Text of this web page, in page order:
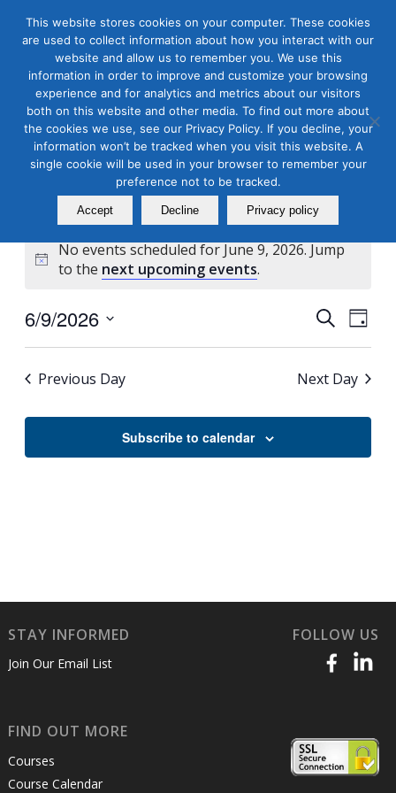
Masterclass Calendar at
a Glance
Notice
No events scheduled for June 9, 2026. Jump
to the next upcoming events.
Events
Search
and
Views
Search
Day
6/9/2026
Select
Previous Day Next Day
Subscribe to calendar
STAY INFORMED
Join Our Email List
FOLLOW US
FIND OUT MORE
Courses
Course Calendar
This website stores cookies on your computer. These cookies
are used to collect information about how you interact with our
website and allow us to remember you. We use this
information in order to improve and customize your browsing
experience and for analytics and metrics about our visitors
both on this website and other media. To find out more about
the cookies we use, see our Privacy Policy. If you decline, your
information won’t be tracked when you visit this website. A
single cookie will be used in your browser to remember your
preference not to be tracked.
Accept Decline Privacy policy